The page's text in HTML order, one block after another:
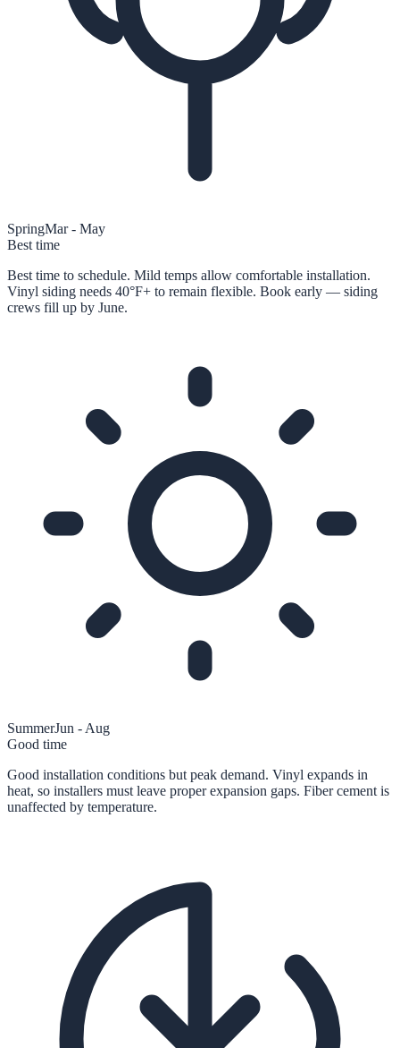
SpringMar - May
Best time
Best time to schedule. Mild temps allow comfortable installation.
Vinyl siding needs 40°F+ to remain flexible. Book early — siding
crews fill up by June.
SummerJun - Aug
Good time
Good installation conditions but peak demand. Vinyl expands in
heat, so installers must leave proper expansion gaps. Fiber cement is
unaffected by temperature.